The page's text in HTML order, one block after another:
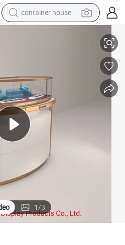
basketball shoe
powder
alloy wheel
farm tractor
1/3